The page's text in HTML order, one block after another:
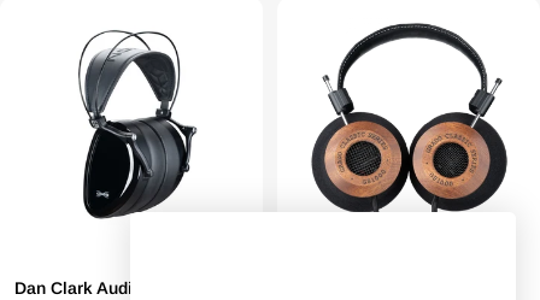
Dan Clark Audio Noire X